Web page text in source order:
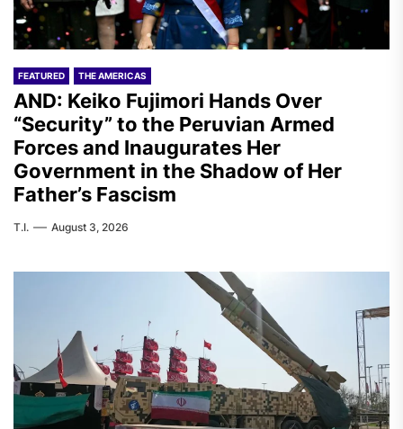
FEATURED THE AMERICAS
AND: Keiko Fujimori Hands Over
“Security” to the Peruvian Armed
Forces and Inaugurates Her
Government in the Shadow of Her
Father’s Fascism
T.I. August 3, 2026